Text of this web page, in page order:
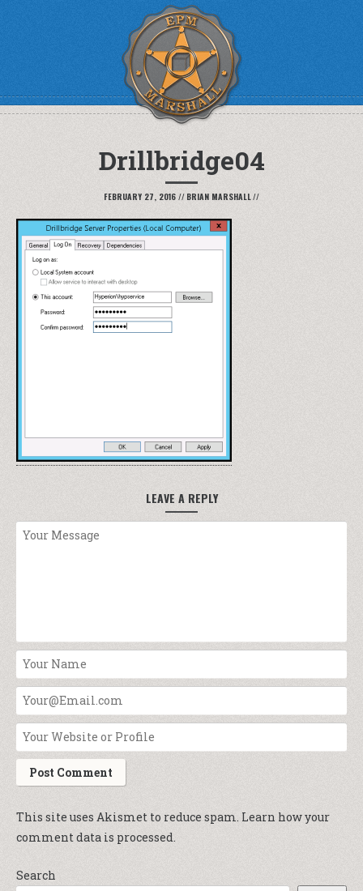
Drillbridge04
FEBRUARY 27, 2016 // BRIAN MARSHALL//
LEAVE A REPLY
This site uses Akismet to reduce spam. Learn how your
comment data is processed.
Search